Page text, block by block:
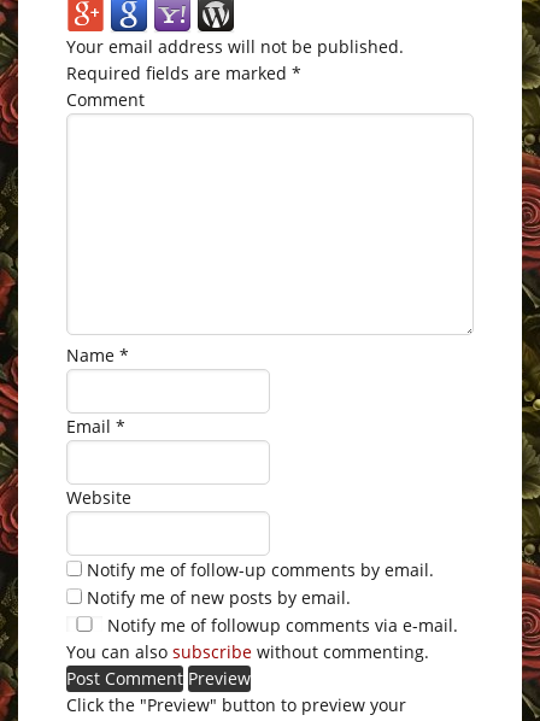
Your email address will not be published.
Required fields are marked *
Comment
Name *
Email *
Website
Notify me of follow-up comments by email.
Notify me of new posts by email.
Notify me of followup comments via e-mail.
You can also subscribe without commenting.
Click the "Preview" button to preview your